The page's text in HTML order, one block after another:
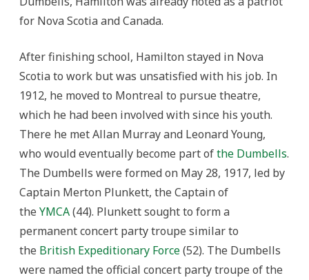
for Nova Scotia and Canada.
After finishing school, Hamilton stayed in Nova
Scotia to work but was unsatisfied with his job. In
1912, he moved to Montreal to pursue theatre,
which he had been involved with since his youth.
There he met Allan Murray and Leonard Young,
who would eventually become part ofthe Dumbells.
The Dumbells were formed on May 28, 1917, led by
Captain Merton Plunkett, the Captain of
the YMCA(44). Plunkett sought to form a
permanent concert party troupe similar to
the British Expeditionary Force(52). The Dumbells
were named the official concert party troupe of the